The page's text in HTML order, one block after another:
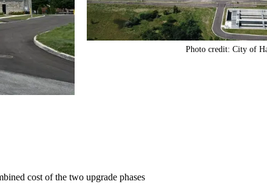
Photo credit: City of
cost of the two upgrade phases